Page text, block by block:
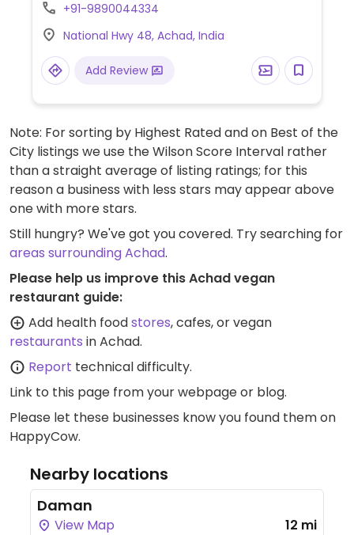
+91-9890044334
National Hwy 48, Achad, India
Add Review
Note: For sorting by Highest Rated and on Best of the
City listings we use the Wilson Score Interval rather
than a straight average of listing ratings; for this
reason a business with less stars may appear above
one with more stars.
Still hungry? We've got you covered. Try searching for
areas surrounding Achad.
Please help us improve this Achad vegan
restaurant guide:
Add health foodstores, cafes, or vegan
restaurants in Achad.
Report technical difficulty.
Link to this page from your webpage or blog.
Please let these businesses know you found them on
HappyCow.
Nearby locations
Daman
View Map 12 mi